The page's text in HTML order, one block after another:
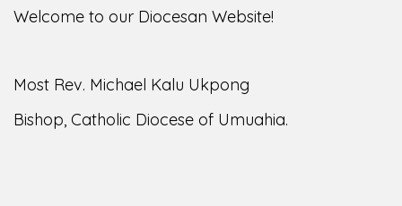
Welcome to our Diocesan Website!
Most Rev. Michael Kalu Ukpong
Bishop, Catholic Diocese of Umuahia.